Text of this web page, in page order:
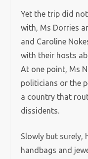
Yet the trip did
with, Ms Dorries
and Caroline
with their hosts
At one point, Ms
politicians or the
a country that
dissidents.
Slowly but surely,
handbags and